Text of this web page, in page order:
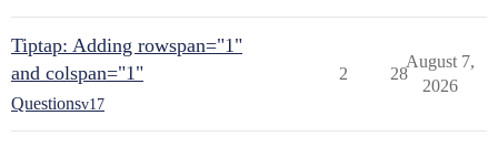
Tiptap: Adding rowspan="1"
and colspan="1"
Questionsv17
2 28
August 7,
2026